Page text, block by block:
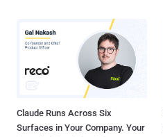
Claude Runs Across Six
Surfaces in Your Company. Your